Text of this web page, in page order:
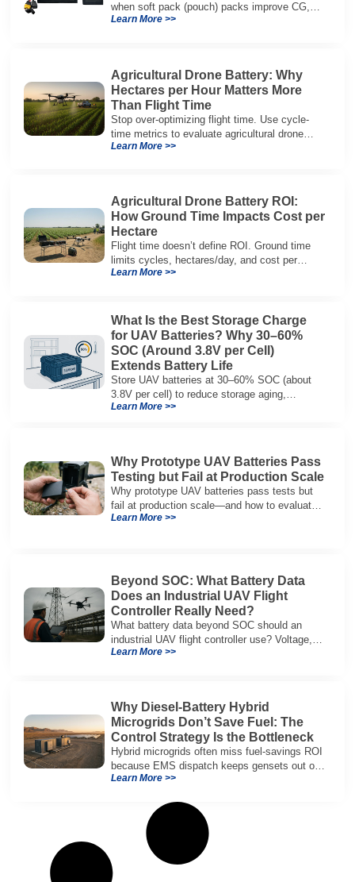
when soft pack (pouch) packs improve CG,
packaging, and integration vs cylindrical
Learn More >>
Agricultural Drone Battery: Why
Hectares per Hour Matters More
Than Flight Time
Stop over-optimizing flight time. Use cycle-
time metrics to evaluate agricultural drone
batteries and increase hectares per hour.
Learn More >>
Agricultural Drone Battery ROI:
How Ground Time Impacts Cost per
Hectare
Flight time doesn’t define ROI. Ground time
limits cycles, hectares/day, and cost per
hectare—here’s the evaluation framework.
Learn More >>
What Is the Best Storage Charge
for UAV Batteries? Why 30–60%
SOC (Around 3.8V per Cell)
Extends Battery Life
Store UAV batteries at 30–60% SOC (about
3.8V per cell) to reduce storage aging,
preserve capacity, and extend service life.
Learn More >>
Why Prototype UAV Batteries Pass
Testing but Fail at Production Scale
Why prototype UAV batteries pass tests but
fail at production scale—and how to evaluate
suppliers on variation control, EOL testing,
Learn More >>
Beyond SOC: What Battery Data
Does an Industrial UAV Flight
Controller Really Need?
What battery data beyond SOC should an
industrial UAV flight controller use? Voltage,
current, temperature, and SOH for safer,
Learn More >>
Why Diesel-Battery Hybrid
Microgrids Don’t Save Fuel: The
Control Strategy Is the Bottleneck
Hybrid microgrids often miss fuel-savings ROI
because EMS dispatch keeps gensets out of
efficient range and misuses batteries under
Learn More >>